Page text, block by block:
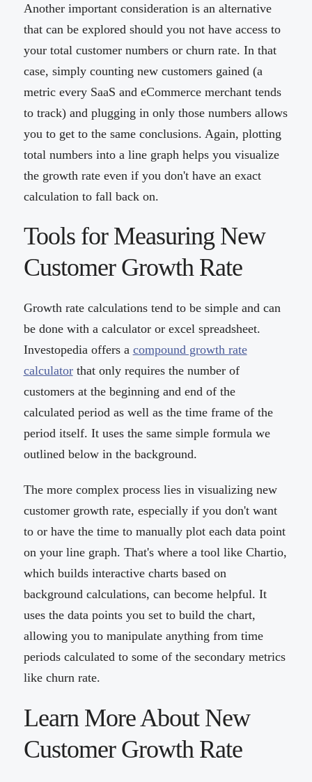
Another important consideration is an alternative
that can be explored should you not have access to
your total customer numbers or churn rate. In that
case, simply counting new customers gained (a
metric every SaaS and eCommerce merchant tends
to track) and plugging in only those numbers allows
you to get to the same conclusions. Again, plotting
total numbers into a line graph helps you visualize
the growth rate even if you don't have an exact
calculation to fall back on.
Tools for Measuring New
Customer Growth Rate
Growth rate calculations tend to be simple and can
be done with a calculator or excel spreadsheet.
Investopedia offers a compound growth rate
calculatorthat only requires the number of
customers at the beginning and end of the
calculated period as well as the time frame of the
period itself. It uses the same simple formula we
outlined below in the background.
The more complex process lies in visualizing new
customer growth rate, especially if you don't want
to or have the time to manually plot each data point
on your line graph. That's where a tool like Chartio,
which builds interactive charts based on
background calculations, can become helpful. It
uses the data points you set to build the chart,
allowing you to manipulate anything from time
periods calculated to some of the secondary metrics
like churn rate.
Learn More About New
Customer Growth Rate